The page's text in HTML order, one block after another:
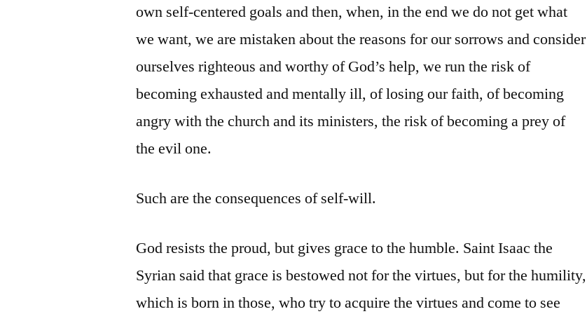
own self-centered goals and then, when, in the end we do not get what
we want, we are mistaken about the reasons for our sorrows and consider
ourselves righteous and worthy of God’s help, we run the risk of
becoming exhausted and mentally ill, of losing our faith, of becoming
angry with the church and its ministers, the risk of becoming a prey of
the evil one.
Such are the consequences of self-will.
God resists the proud, but gives grace to the humble. Saint Isaac the
Syrian said that grace is bestowed not for the virtues, but for the humility,
which is born in those, who try to acquire the virtues and come to see